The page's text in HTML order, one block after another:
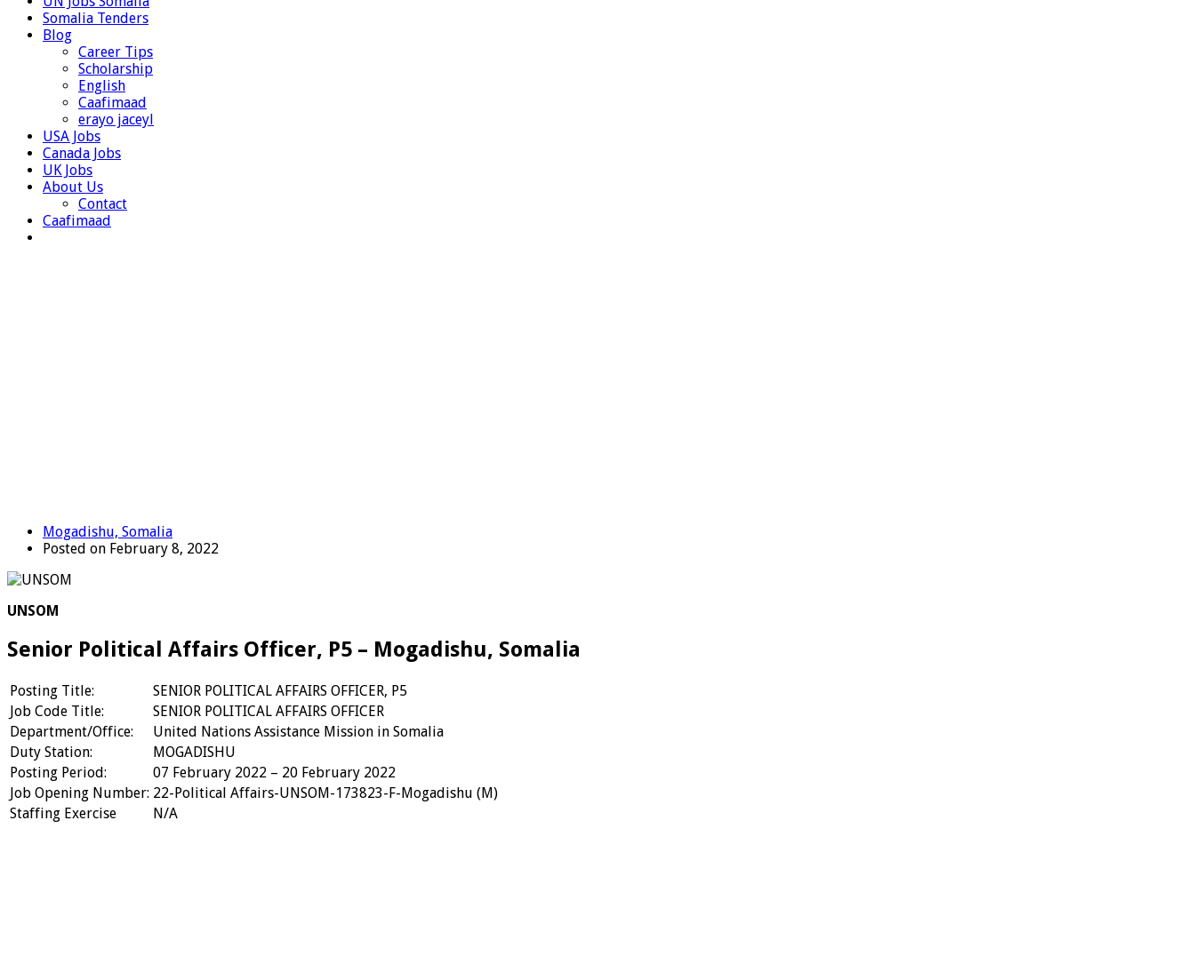
Somalia Tenders
Blog
Career Tips
Scholarship
English
Caafimaad
erayo jaceyl
USA Jobs
Canada Jobs
UK Jobs
About Us
Contact
Caafimaad
Mogadishu, Somalia
Posted on February 8, 2022
UNSOM
Senior Political Affairs Officer, P5 – Mogadishu, Somalia
Posting Title:
SENIOR POLITICAL AFFAIRS OFFICER, P5
Job Code Title:
SENIOR POLITICAL AFFAIRS OFFICER
Department/Office:
United Nations Assistance Mission in Somalia
Duty Station:
MOGADISHU
Posting Period:
07 February 2022 – 20 February 2022
Job Opening Number: 22-Political Affairs-UNSOM-173823-F-Mogadishu (M)
Staffing Exercise
N/A